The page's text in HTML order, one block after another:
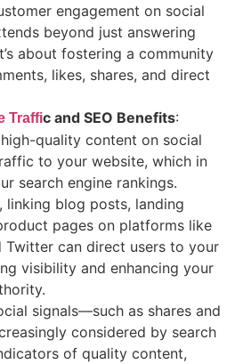
engagement on social
beyond just answering
about fostering a community
likes, shares, and direct
Traffic and SEO Benefits:
quality content on social
to your website, which in
search engine rankings.
linking blog posts, landing
pages on platforms like
Twitter can direct users to your
visibility and enhancing your
signals—such as shares and
considered by search
of quality content,